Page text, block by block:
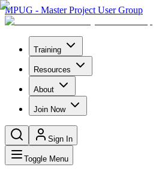
MPUG - Master Project User Group
Training
Resources
About
Join Now
Sign In
Toggle Menu